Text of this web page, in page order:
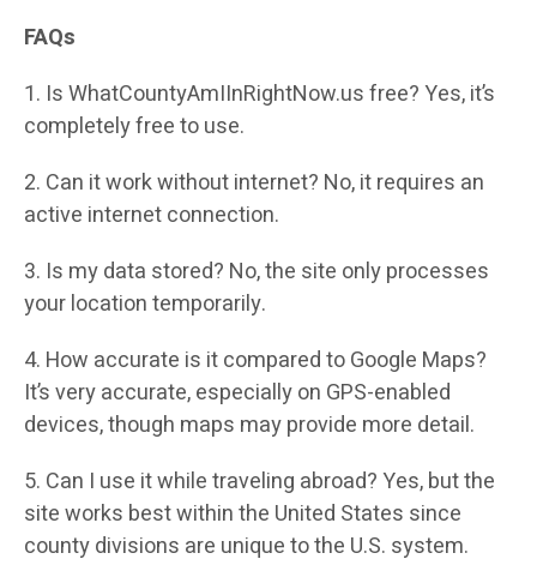
FAQs
1. Is WhatCountyAmIInRightNow.us free? Yes, it’s
completely free to use.
2. Can it work without internet? No, it requires an
active internet connection.
3. Is my data stored? No, the site only processes
your location temporarily.
4. How accurate is it compared to Google Maps?
It’s very accurate, especially on GPS-enabled
devices, though maps may provide more detail.
5. Can I use it while traveling abroad? Yes, but the
site works best within the United States since
county divisions are unique to the U.S. system.